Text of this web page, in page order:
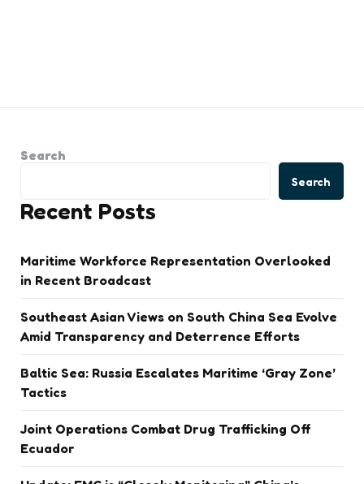
Search
Search
Recent Posts
Maritime Workforce Representation Overlooked
in Recent Broadcast
Southeast Asian Views on South China Sea Evolve
Amid Transparency and Deterrence Efforts
Baltic Sea: Russia Escalates Maritime ‘Gray Zone’
Tactics
Joint Operations Combat Drug Trafficking Off
Ecuador